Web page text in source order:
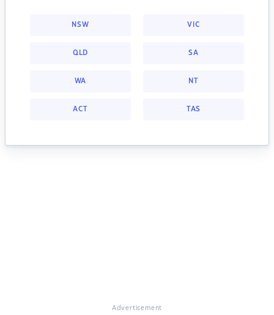
NSW VIC
QLD SA
WA NT
ACT TAS
Advertisement